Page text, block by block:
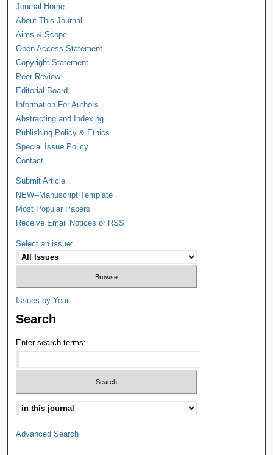
Journal Home
About This Journal
Aims & Scope
Open Access Statement
Copyright Statement
Peer Review
Editorial Board
Information For Authors
Abstracting and Indexing
Publishing Policy & Ethics
Special Issue Policy
Contact
Submit Article
NEW--Manuscript Template
Most Popular Papers
Receive Email Notices or RSS
Select an issue:
Issues by Year
Search
Enter search terms:
Advanced Search